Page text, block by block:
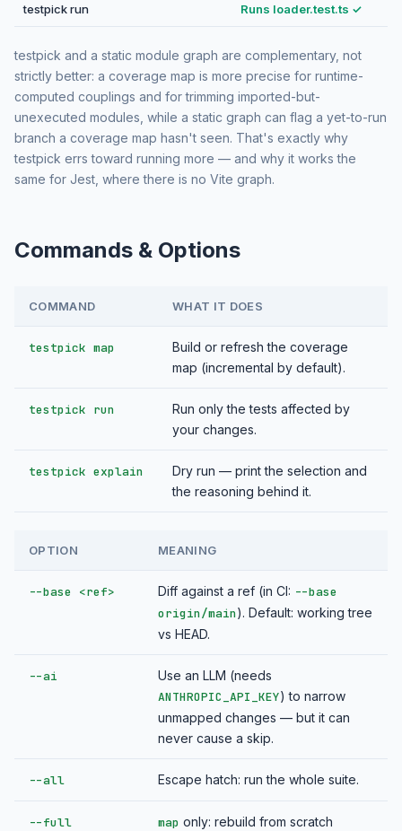
testpick run Runs loader.test.ts ✓
testpick and a static module graph are complementary, not
strictly better: a coverage map is more precise for runtime-
computed couplings and for trimming imported-but-
unexecuted modules, while a static graph can flag a yet-to-run
branch a coverage map hasn't seen. That's exactly why
testpick errs toward running more — and why it works the
same for Jest, where there is no Vite graph.
Commands & Options
COMMAND WHAT IT DOES
testpick map
Build or refresh the coverage
map (incremental by default).
testpick run
Run only the tests affected by
your changes.
testpick explain
Dry run — print the selection and
the reasoning behind it.
OPTION MEANING
--base <ref> Diff against a ref (in CI: --base
origin/main). Default: working tree
vs HEAD.
--ai
Use an LLM (needs
ANTHROPIC_API_KEY) to narrow
unmapped changes — but it can
never cause a skip.
--all Escape hatch: run the whole suite.
--full map only: rebuild from scratch